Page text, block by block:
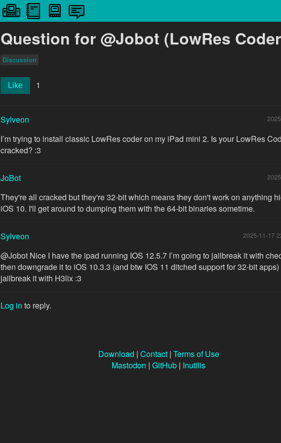
Question for @Jobot (LowRes
Discussion
Like 1
Sylveon
I’m trying to install classic LowRes coder on my iPad mini 2. Is your LowRes
cracked? :3
JoBot
They're all cracked but they're 32-bit which means they don't work on anything
iOS 10. I'll get around to dumping them with the 64-bit binaries sometime.
Sylveon 2025-11-17
@Jobot Nice I have the ipad running IOS 12.5.7 I’m going to jailbreak it with
then downgrade it to iOS 10.3.3 (and btw IOS 11 ditched support for 32-bit apps)
jailbreak it with H3lix :3
Log in to reply.
Download | Contact| Terms of Use
Mastodon | GitHub | Inutilis